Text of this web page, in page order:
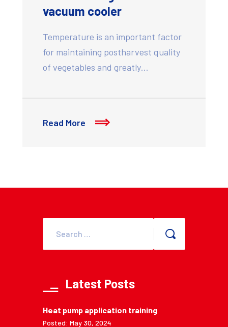
vacuum cooler
Temperature is an important factor
for maintaining postharvest quality
of vegetables and greatly…
Read More
Latest Posts
Heat pump application training
Posted: May 30, 2024